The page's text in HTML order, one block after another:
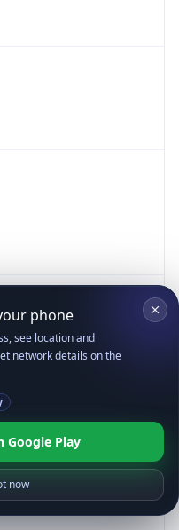
phone
see location and
network details on the
Google Play
now